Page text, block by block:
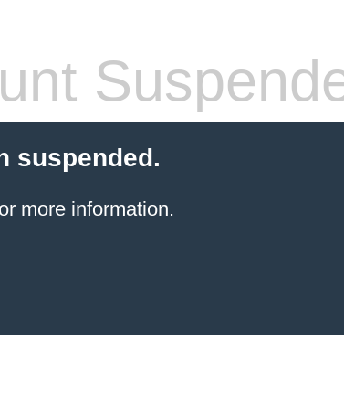
suspended.
more information.